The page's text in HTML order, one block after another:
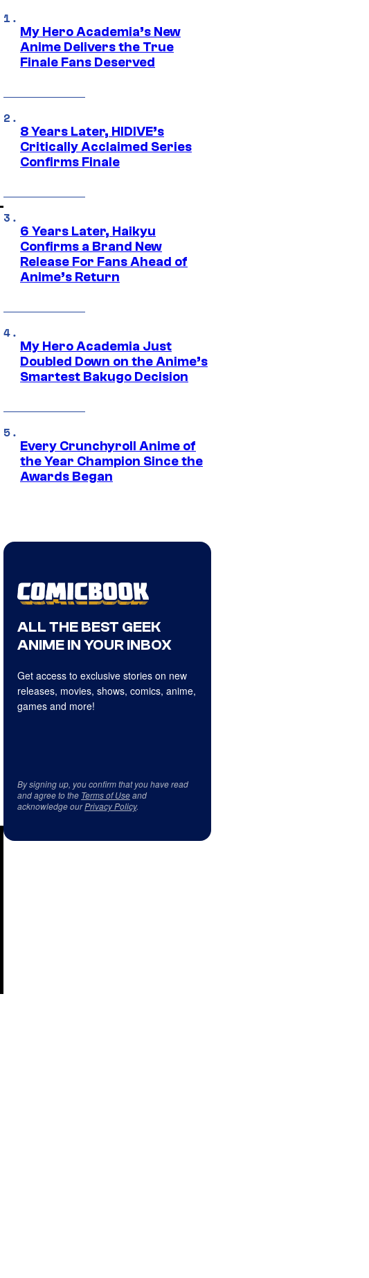
My Hero Academia’s New
Anime Delivers the True
Finale Fans Deserved
8 Years Later, HIDIVE’s
Critically Acclaimed Series
Confirms Finale
6 Years Later, Haikyu
Confirms a Brand New
Release For Fans Ahead of
Anime’s Return
My Hero Academia Just
Doubled Down on the Anime’s
Smartest Bakugo Decision
Every Crunchyroll Anime of
the Year Champion Since the
Awards Began
ALL THE BEST GEEK
ANIME IN YOUR INBOX
Get access to exclusive stories on new
releases, movies, shows, comics, anime,
games and more!
By signing up, you confirm that you have read
and agree to the Terms of Useand
acknowledge ourPrivacy Policy.